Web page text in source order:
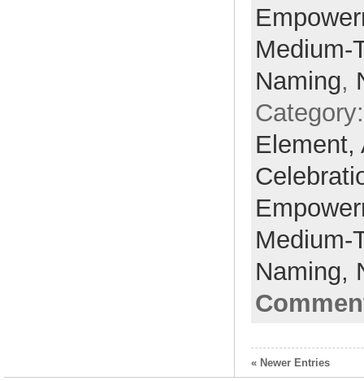
Medium-
Naming,
Element,
Medium-
Naming,
« Newer Entries